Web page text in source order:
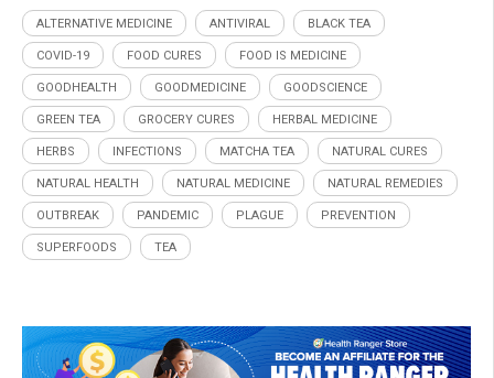
ALTERNATIVE MEDICINE ANTIVIRAL BLACK TEA
COVID-19 FOOD CURES FOOD IS MEDICINE
GOODHEALTH GOODMEDICINE GOODSCIENCE
GREEN TEA GROCERY CURES HERBAL MEDICINE
HERBS INFECTIONS MATCHA TEA NATURAL CURES
NATURAL HEALTH NATURAL MEDICINE NATURAL REMEDIES
OUTBREAK PANDEMIC PLAGUE PREVENTION
SUPERFOODS TEA